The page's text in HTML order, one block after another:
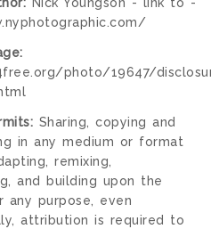
Nick Youngson - link to -
photo/19647/
Sharing, copying and
in any medium or format
remixing,
and building upon the
any purpose, even
attribution is required to